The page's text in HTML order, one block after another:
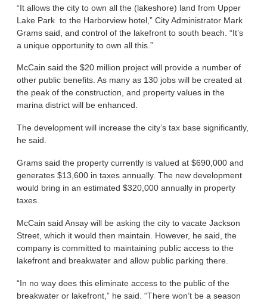
“It allows the city to own all the (lakeshore) land from Upper
Lake Park to the Harborview hotel,” City Administrator Mark
Grams said, and control of the lakefront to south beach. “It’s
a unique opportunity to own all this.”
McCain said the $20 million project will provide a number of
other public benefits. As many as 130 jobs will be created at
the peak of the construction, and property values in the
marina district will be enhanced.
The development will increase the city’s tax base significantly,
he said.
Grams said the property currently is valued at $690,000 and
generates $13,600 in taxes annually. The new development
would bring in an estimated $320,000 annually in property
taxes.
McCain said Ansay will be asking the city to vacate Jackson
Street, which it would then maintain. However, he said, the
company is committed to maintaining public access to the
lakefront and breakwater and allow public parking there.
“In no way does this eliminate access to the public of the
breakwater or lakefront,” he said. “There won’t be a season